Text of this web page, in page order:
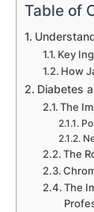
Table of
Key
How
Diabetes
The
The
The